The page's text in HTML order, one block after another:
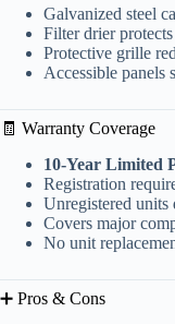
Galvanized steel
Filter drier
Protective grille
Accessible panels
🧾 Warranty Coverage
10-Year Limited
Registration
Unregistered units
Covers major
No unit
➕ Pros & Cons